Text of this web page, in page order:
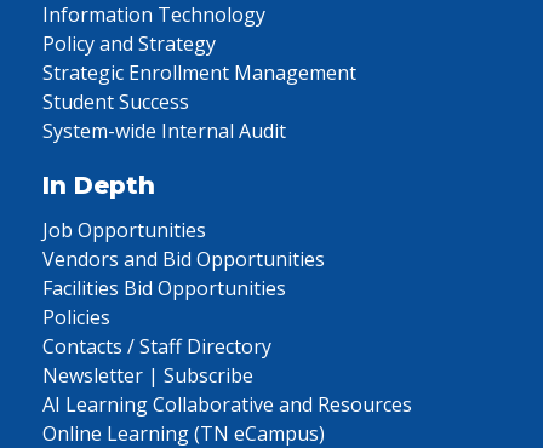
Information Technology
Policy and Strategy
Strategic Enrollment Management
Student Success
System-wide Internal Audit
In Depth
Job Opportunities
Vendors and Bid Opportunities
Facilities Bid Opportunities
Policies
Contacts / Staff Directory
Newsletter | Subscribe
AI Learning Collaborative and Resources
Online Learning (TN eCampus)